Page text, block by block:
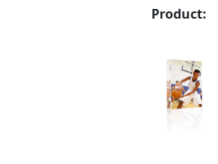
Product: